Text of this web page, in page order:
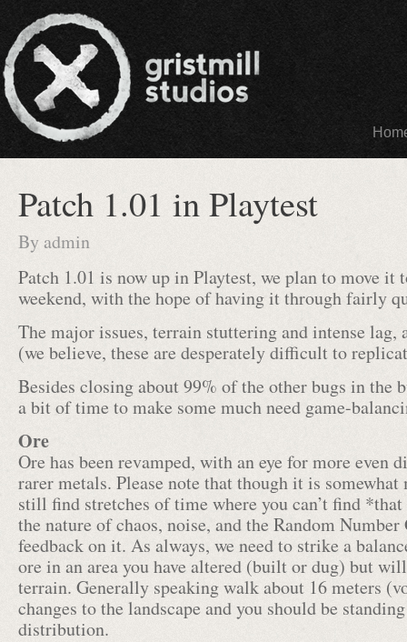
Patch 1.01 in Playtest
By admin
Patch 1.01 is now up in Playtest, we plan to move it
weekend, with the hope of having it through fairly
The major issues, terrain stuttering and intense lag,
(we believe, these are desperately difficult to
Besides closing about 99% of the other bugs in the
a bit of time to make some much need game-
Ore
Ore has been revamped, with an eye for more
rarer metals. Please note that though it is
still find stretches of time where you can’t find *that
the nature of chaos, noise, and the Random
feedback on it. As always, we need to strike a
ore in an area you have altered (built or dug) but
terrain. Generally speaking walk about 16 meters
changes to the landscape and you should be
distribution.